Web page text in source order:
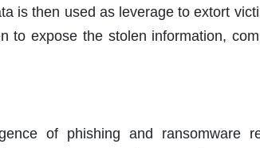
is then used as leverage to extort
to expose the stolen information,
of phishing and ransomware